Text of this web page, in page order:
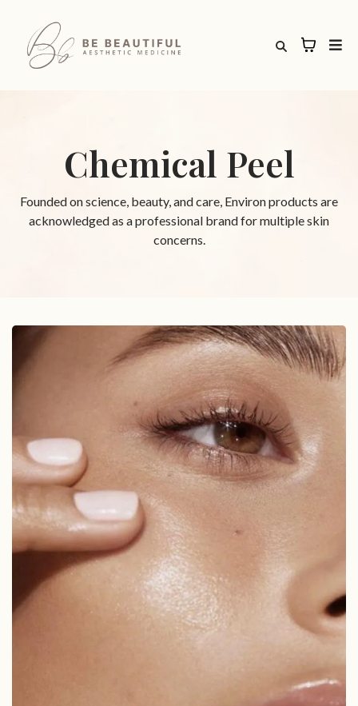
Chemical Peel
Founded on science, beauty, and care, Environ products are
acknowledged as a professional brand for multiple skin
concerns.